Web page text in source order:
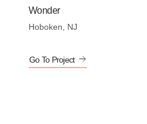
Wonder
Hoboken, NJ
Go To Project